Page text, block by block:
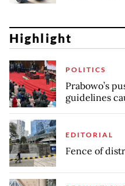
Highlight
POLITICS
Prabowo’s
guidelines
EDITORIAL
Fence of